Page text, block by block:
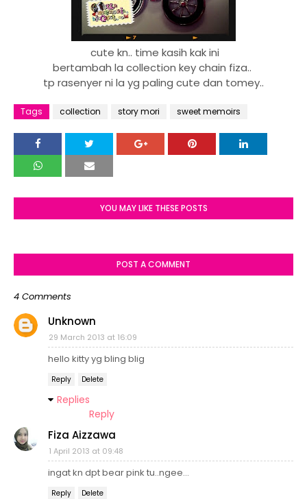
cute kn.. time kasih kak ini
bertambah la collection key chain fiza..
tp rasenyer ni la yg paling cute dan tomey..
Tags collection story mori sweet memoirs
YOU MAY LIKE THESE POSTS
POST A COMMENT
4 Comments
Unknown
29 March 2013 at 16:09
hello kitty yg bling blig
Reply Delete
Replies
Reply
Fiza Aizzawa
1 April 2013 at 09:48
ingat kn dpt bear pink tu..ngee...
Reply Delete